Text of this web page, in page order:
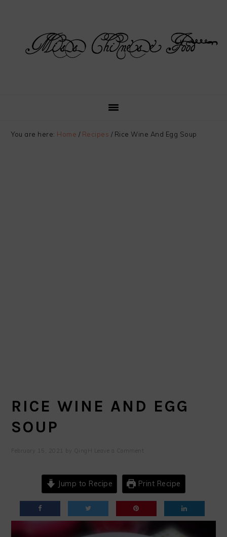
navigation
content
sidebar
You are here: Home / Recipes /Rice Wine And Egg Soup
RICE WINE AND EGG
SOUP
February 15, 2021 QingH Leave a Comment
Jump to Recipe Print Recipe